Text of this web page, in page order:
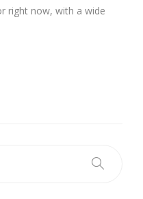
right now, with a wide